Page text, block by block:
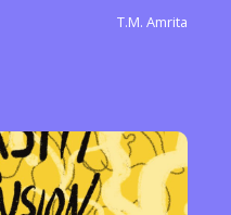
T.M. Amrita